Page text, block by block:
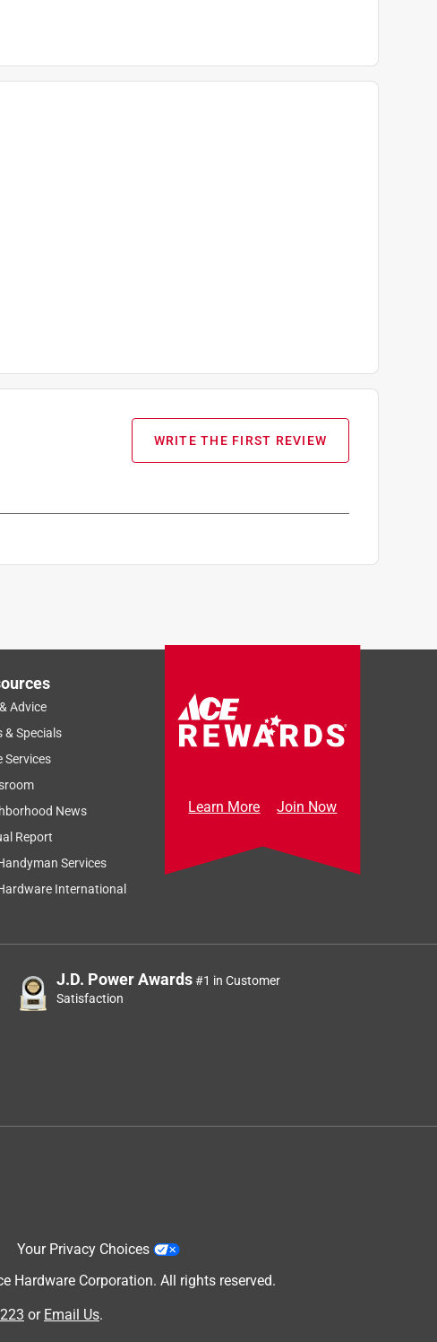
WRITE THE FIRST REVIEW
Advice
& Specials
Services
News
Report
Services
International
Learn More Join Now
J.D. Power Awards#1 in Customer
Satisfaction
Your Privacy Choices
Hardware Corporation. All rights reserved.
or Email Us.